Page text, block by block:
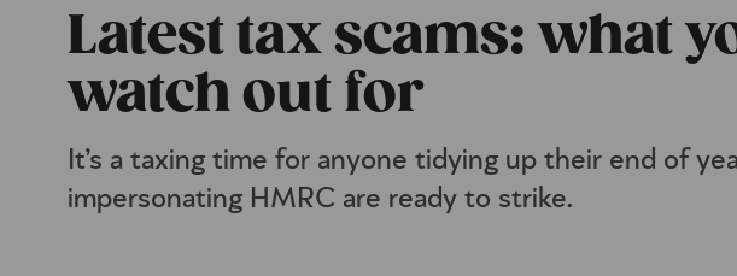
Latest tax scams: what
watch out for
It’s a taxing time for anyone tidying up their end of
impersonating HMRC are ready to strike.